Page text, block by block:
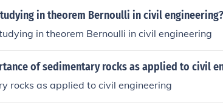
in theorem Bernoulli in civil engineering?
in theorem Bernoulli in civil engineering
of sedimentary rocks as applied to civil
rocks as applied to civil engineering